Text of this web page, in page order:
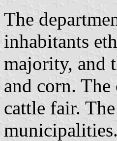
The
inhabitants
majority, and
and corn.
cattle fair.